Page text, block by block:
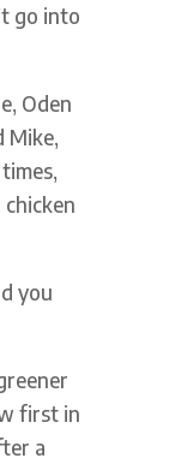
go into
Oden
Mike,
you
first in
a